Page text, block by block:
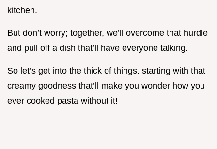
kitchen.
But don’t worry; together, we’ll overcome that hurdle
and pull off a dish that’ll have everyone talking.
So let’s get into the thick of things, starting with that
creamy goodness that’ll make you wonder how you
ever cooked pasta without it!